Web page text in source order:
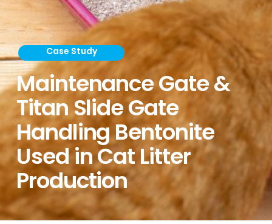
Case Study
Maintenance Gate &
Titan Slide Gate
Handling Bentonite
Used in Cat Litter
Production